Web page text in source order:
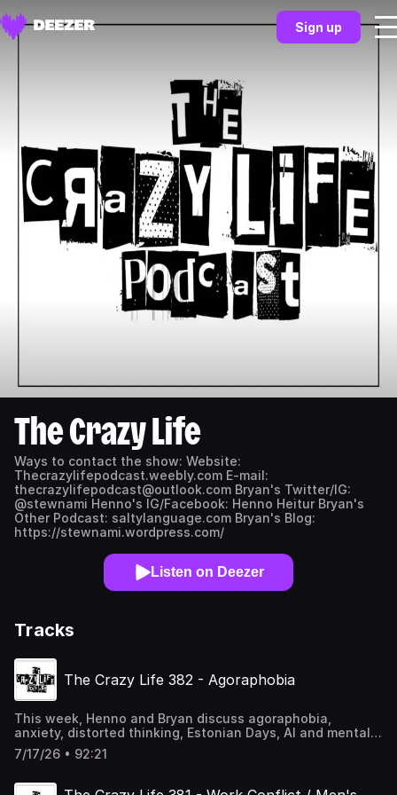
Sign up
The Crazy Life
Ways to contact the show: Website:
Thecrazylifepodcast.weebly.com E-mail:
thecrazylifepodcast@outlook.com Bryan's Twitter/IG:
@stewnami Henno's IG/Facebook: Henno Heitur Bryan's
Other Podcast: saltylanguage.com Bryan's Blog:
https://stewnami.wordpress.com/
Listen on Deezer
Tracks
The Crazy Life 382 - Agoraphobia
This week, Henno and Bryan discuss agoraphobia,
anxiety, distorted thinking, Estonian Days, AI and mental
health, and more!. Hope you enjoy it! Helpful links:
Suicide Prevention Lifeline dial 988 or 1-800-273-8255
https://www.crisistextline.org/ Text HOME to 741741 for
7/17/26 • 92:21